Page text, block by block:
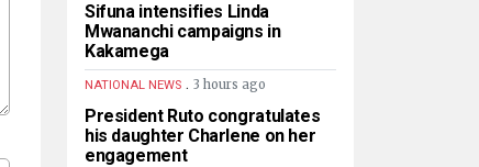
Sifuna intensifies Linda
Mwananchi campaigns in
Kakamega
NATIONAL NEWS . 3 hours ago
President Ruto congratulates
his daughter Charlene on her
engagement